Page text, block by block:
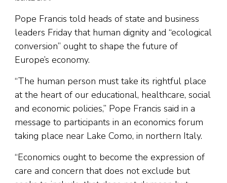
Pope Francis told heads of state and business
leaders Friday that human dignity and “ecological
conversion” ought to shape the future of
Europe’s economy.
“The human person must take its rightful place
at the heart of our educational, healthcare, social
and economic policies,” Pope Francis said in a
message to participants in an economics forum
taking place near Lake Como, in northern Italy.
“Economics ought to become the expression of
care and concern that does not exclude but